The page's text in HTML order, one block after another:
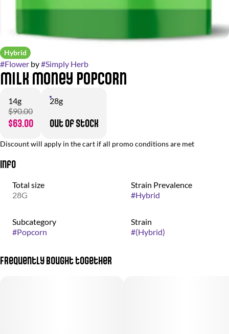
Hybrid
#Flower by#Simply Herb
Milk Money Popcorn
14g
$90.00
$63.00
28g
Out of stock
Discount will apply in the cart if all promo conditions are met
Info
Total size
28G
Strain Prevalence
#Hybrid
Subcategory
#Popcorn
Strain
#(Hybrid)
Frequently bought together